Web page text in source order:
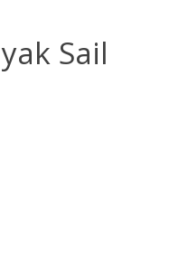
Sail